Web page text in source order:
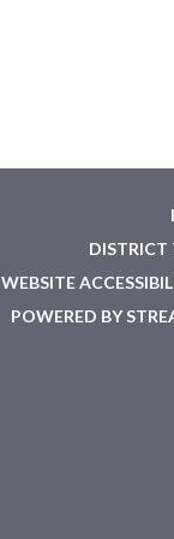
DISTRICT
WEBSITE
POWERED BY